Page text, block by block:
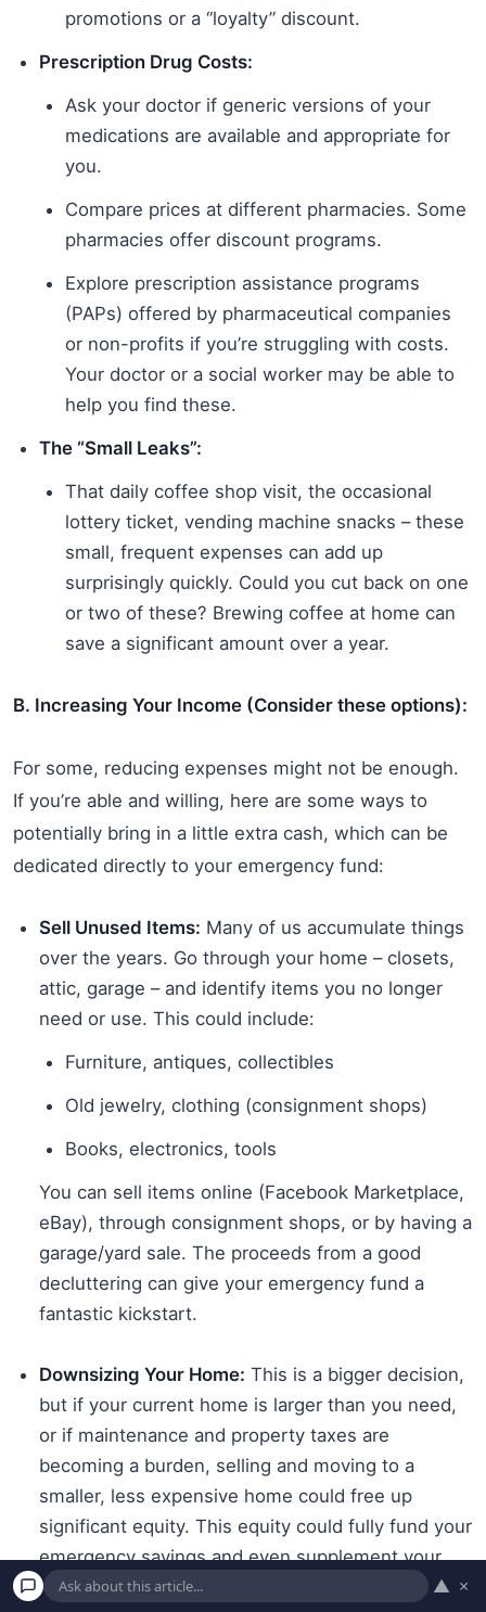
promotions or a “loyalty” discount.
Prescription Drug Costs:
Ask your doctor if generic versions of your
medications are available and appropriate for
you.
Compare prices at different pharmacies. Some
pharmacies offer discount programs.
Explore prescription assistance programs
(PAPs) offered by pharmaceutical companies
or non-profits if you’re struggling with costs.
Your doctor or a social worker may be able to
help you find these.
The “Small Leaks”:
That daily coffee shop visit, the occasional
lottery ticket, vending machine snacks – these
small, frequent expenses can add up
surprisingly quickly. Could you cut back on one
or two of these? Brewing coffee at home can
save a significant amount over a year.
B. Increasing Your Income (Consider these options):
For some, reducing expenses might not be enough.
If you’re able and willing, here are some ways to
potentially bring in a little extra cash, which can be
dedicated directly to your emergency fund:
Sell Unused Items: Many of us accumulate things
over the years. Go through your home – closets,
attic, garage – and identify items you no longer
need or use. This could include:
Furniture, antiques, collectibles
Old jewelry, clothing (consignment shops)
Books, electronics, tools
You can sell items online (Facebook Marketplace,
eBay), through consignment shops, or by having a
garage/yard sale. The proceeds from a good
decluttering can give your emergency fund a
fantastic kickstart.
Downsizing Your Home: This is a bigger decision,
but if your current home is larger than you need,
or if maintenance and property taxes are
becoming a burden, selling and moving to a
smaller, less expensive home could free up
significant equity. This equity could fully fund your
emergency savings and even supplement your
retirement income.
▲ ×